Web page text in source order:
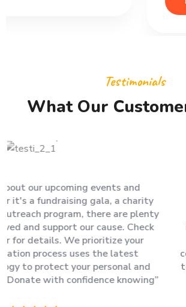
What Our
“Our donation process uses the
technology to protect your
information. Donate with
informed about our upcoming events
Whether it's a fundraising gala, a
community outreach program, there
to get involved and support our cause.